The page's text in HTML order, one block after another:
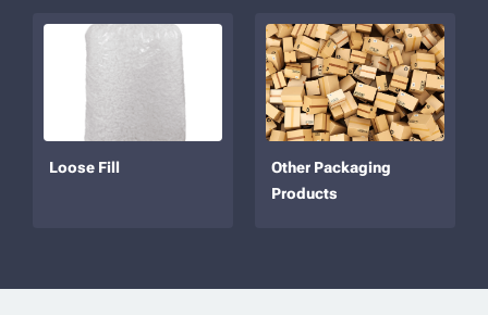
Loose Fill
Other Packaging
Products